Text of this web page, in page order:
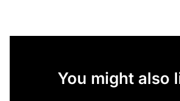
You might also